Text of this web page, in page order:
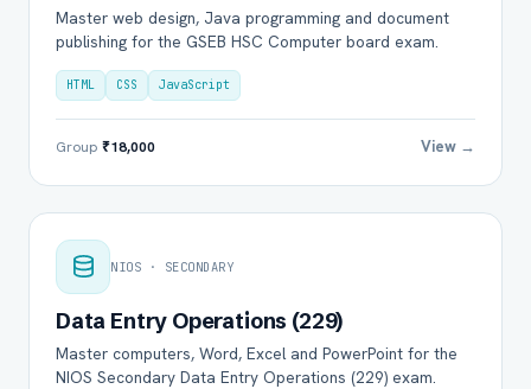
Master web design, Java programming and document
publishing for the GSEB HSC Computer board exam.
HTML CSS JavaScript
Group ₹18,000 View →
NIOS · SECONDARY
Data Entry Operations (229)
Master computers, Word, Excel and PowerPoint for the
NIOS Secondary Data Entry Operations (229) exam.